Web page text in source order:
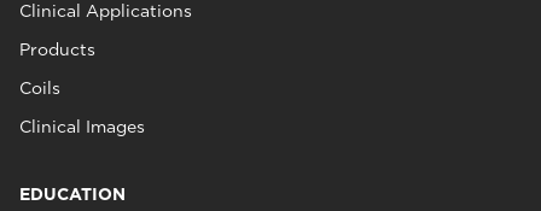
Clinical Applications
Products
Coils
Clinical Images
EDUCATION